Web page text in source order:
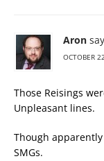
Aron
OCTOBER
Those Reisings
Unpleasant lines.
Though
SMGs.